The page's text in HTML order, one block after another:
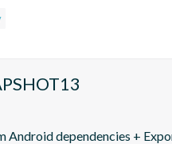
dependencies +